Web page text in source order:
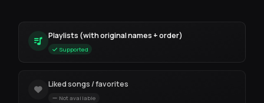
Playlists (with original names + order)
Supported
Liked songs / favorites
Not available